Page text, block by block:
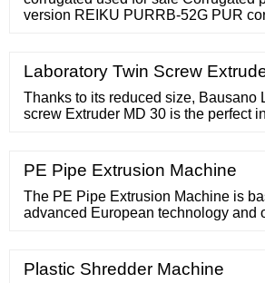
version REIKU PURRB-52G PUR
blow molding machines. Latest
to watchlist. send inquiry . item-No.:
2002
Laboratory Twin Screw
Thanks to its reduced size, Bausano
screw Extruder MD 30 is the perfect
obtaining reliable results to be
industrial scale.The special MD 30
Screw extruder is perfectly suitable
PE Pipe Extrusion Machine
The PE Pipe Extrusion Machine is
advanced European technology and
Plastic Shredder Machine